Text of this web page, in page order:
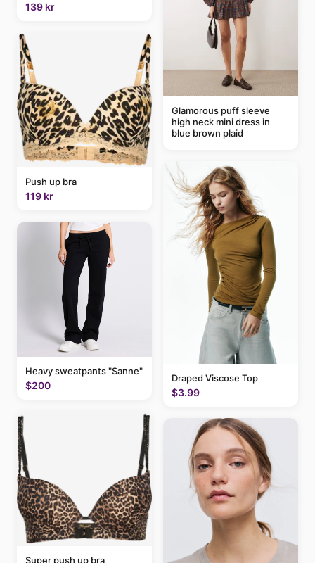
139 kr
Push up bra
119 kr
Heavy sweatpants "Sanne"
$200
Super push up bra
Glamorous puff sleeve
high neck mini dress in
blue brown plaid
Draped Viscose Top
$3.99